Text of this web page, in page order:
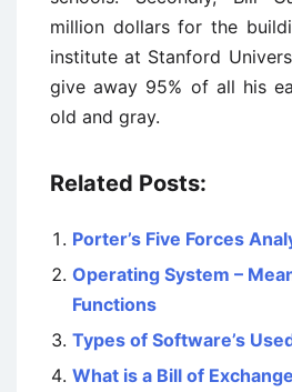
million dollars for the
institute at Stanford
give away 95% of all his
old and gray.
Related Posts:
Porter’s Five Forces
Operating System –
Functions
Types of Software’s
What is a Bill of